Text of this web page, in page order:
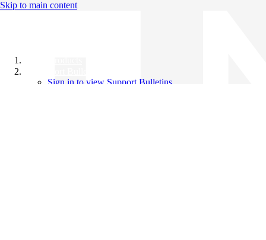
Skip to main content
Sign in to view Support Bulletins